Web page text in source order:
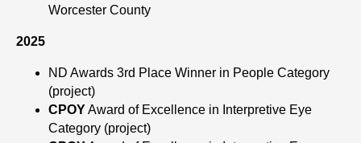
Worcester County
2025
ND Awards 3rd Place Winner in People Category
(project)
CPOYAward of Excellence in Interpretive Eye
Category (project)